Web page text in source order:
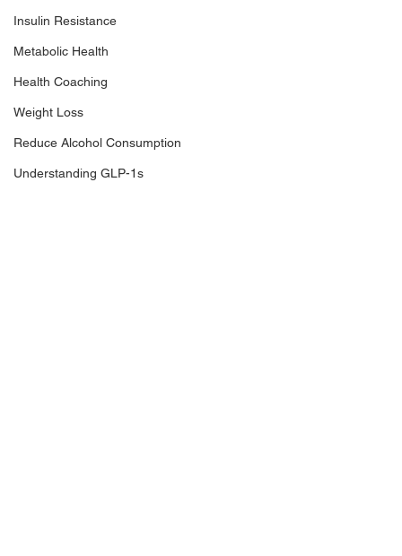
Insulin Resistance
Metabolic Health
Health Coaching
Weight Loss
Reduce Alcohol Consumption
Understanding GLP-1s